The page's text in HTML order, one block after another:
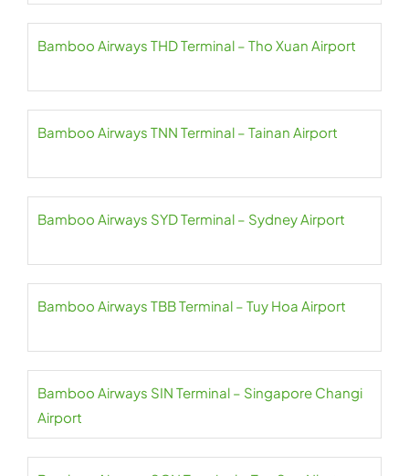
Bamboo Airways THD Terminal – Tho Xuan Airport
Bamboo Airways TNN Terminal – Tainan Airport
Bamboo Airways SYD Terminal – Sydney Airport
Bamboo Airways TBB Terminal – Tuy Hoa Airport
Bamboo Airways SIN Terminal – Singapore Changi
Airport